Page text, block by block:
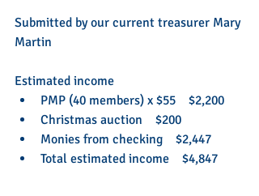
Submitted by our current treasurer Mary
Martin
Estimated income
PMP (40 members) x $55    $2,200
Christmas auction    $200
Monies from checking    $2,447
Total estimated income    $4,847